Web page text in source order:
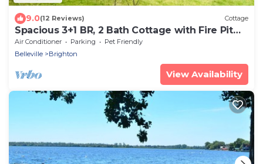
9.0(12 Reviews) Cottage
Spacious 3+1 BR, 2 Bath Cottage with Fire Pit
and Pool Table
Air Conditioner Parking
Pet Friendly
Belleville
Brighton
View Availability